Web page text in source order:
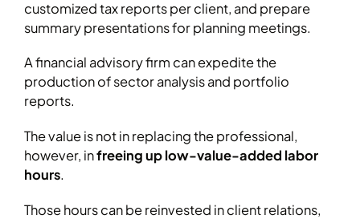
customized tax reports per client, and prepare
summary presentations for planning meetings.
A financial advisory firm can expedite the
production of sector analysis and portfolio
reports.
The value is not in replacing the professional,
however, infreeing up low-value-added labor
hours.
Those hours can be reinvested in client relations,